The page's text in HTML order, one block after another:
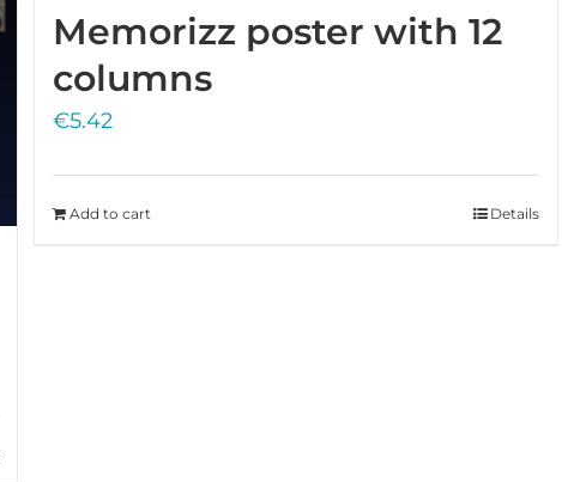
Memorizz poster with 12
columns
€5.42
Add to cart Details